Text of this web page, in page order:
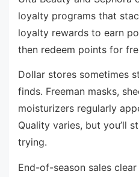
loyalty programs that
loyalty rewards to earn
then redeem points for
Dollar stores sometimes
finds. Freeman masks,
moisturizers regularly
Quality varies, but you’ll
trying.
End-of-season sales